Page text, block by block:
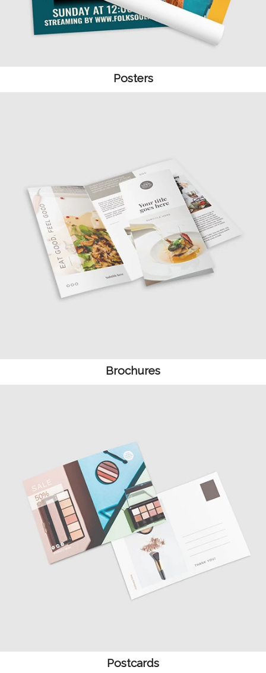
Posters
Brochures
Postcards